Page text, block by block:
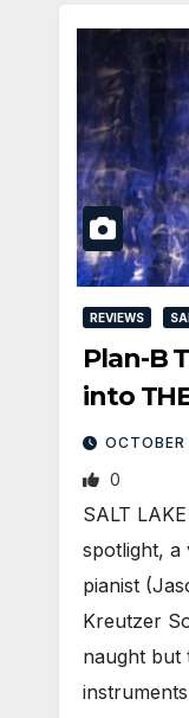
REVIEWS
Plan-B
into
0
SALT
spotlight, a
pianist
Kreutzer
naught but